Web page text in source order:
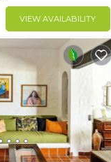
VIEW AVAILABILITY